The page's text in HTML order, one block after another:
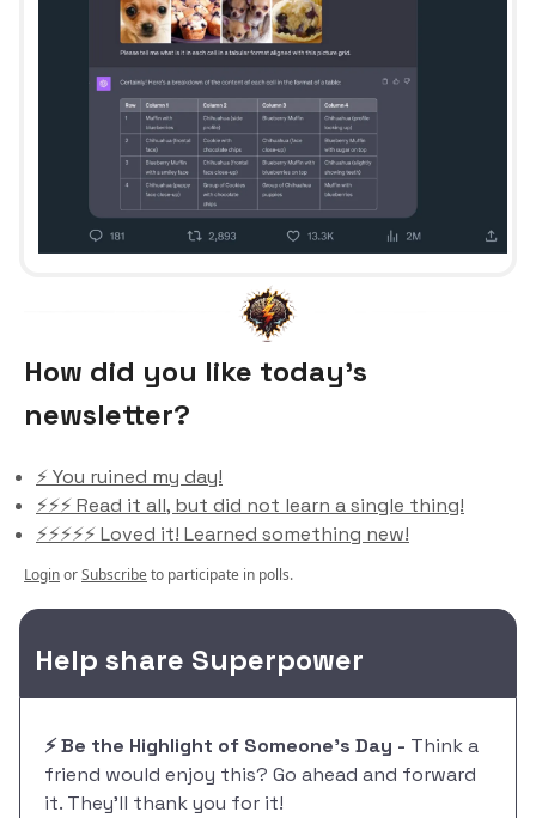
How did you like today’s
newsletter?
⚡️ You ruined my day!
⚡️⚡️⚡️ Read it all, but did not learn a single thing!
⚡️⚡️⚡️⚡️⚡️ Loved it! Learned something new!
LoginorSubscribeto participate in polls.
Help share Superpower
⚡️ Be the Highlight of Someone's Day - Think a
friend would enjoy this? Go ahead and forward
it. They'll thank you for it!